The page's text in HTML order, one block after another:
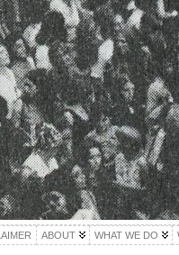
ABOUT WHAT WE DO